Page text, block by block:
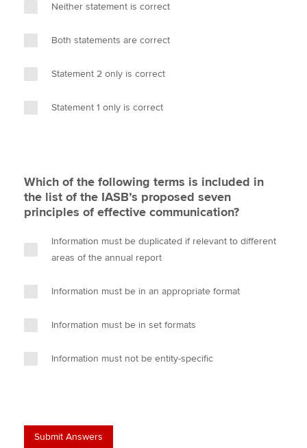
Neither statement is correct
Both statements are correct
Statement 2 only is correct
Statement 1 only is correct
Which of the following terms is included in
the list of the IASB’s proposed seven
principles of effective communication?
Information must be duplicated if relevant to different
areas of the annual report
Information must be in an appropriate format
Information must be in set formats
Information must not be entity-specific